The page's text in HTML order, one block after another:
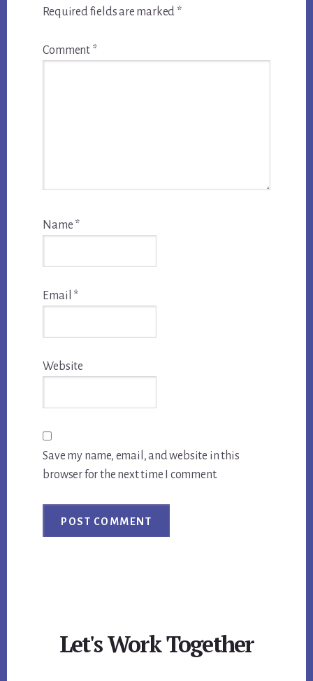
Required fields are marked *
Comment *
Name *
Email *
Website
Save my name, email, and website in this
browser for the next time I comment.
Let's Work Together